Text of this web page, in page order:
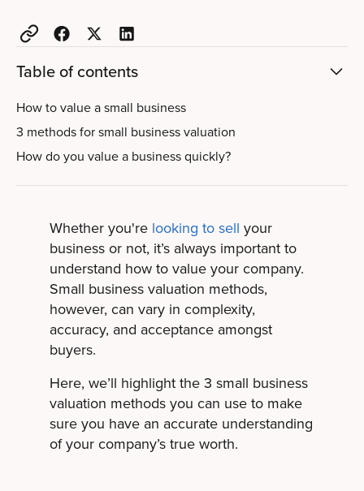
Table of contents
How to value a small business
3 methods for small business valuation
How do you value a business quickly?
Whether you're looking to sell your
business or not, it’s always important to
understand how to value your company.
Small business valuation methods,
however, can vary in complexity,
accuracy, and acceptance amongst
buyers.
Here, we’ll highlight the 3 small business
valuation methods you can use to make
sure you have an accurate understanding
of your company’s true worth.